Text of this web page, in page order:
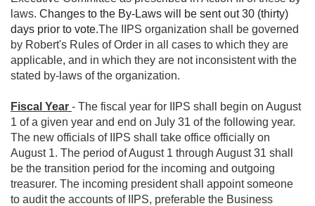
laws. Changes to the By-Laws will be sent out 30 (thirty)
days prior to vote.The IIPS organization shall be governed
by Robert's Rules of Order in all cases to which they are
applicable, and in which they are not inconsistent with the
stated by-laws of the organization.
Fiscal Year - The fiscal year for IIPS shall begin on August
1 of a given year and end on July 31 of the following year.
The new officials of IIPS shall take office officially on
August 1. The period of August 1 through August 31 shall
be the transition period for the incoming and outgoing
treasurer. The incoming president shall appoint someone
to audit the accounts of IIPS, preferable the Business